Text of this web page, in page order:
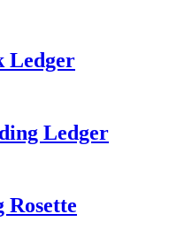
Ledger
Ledger
Rosette